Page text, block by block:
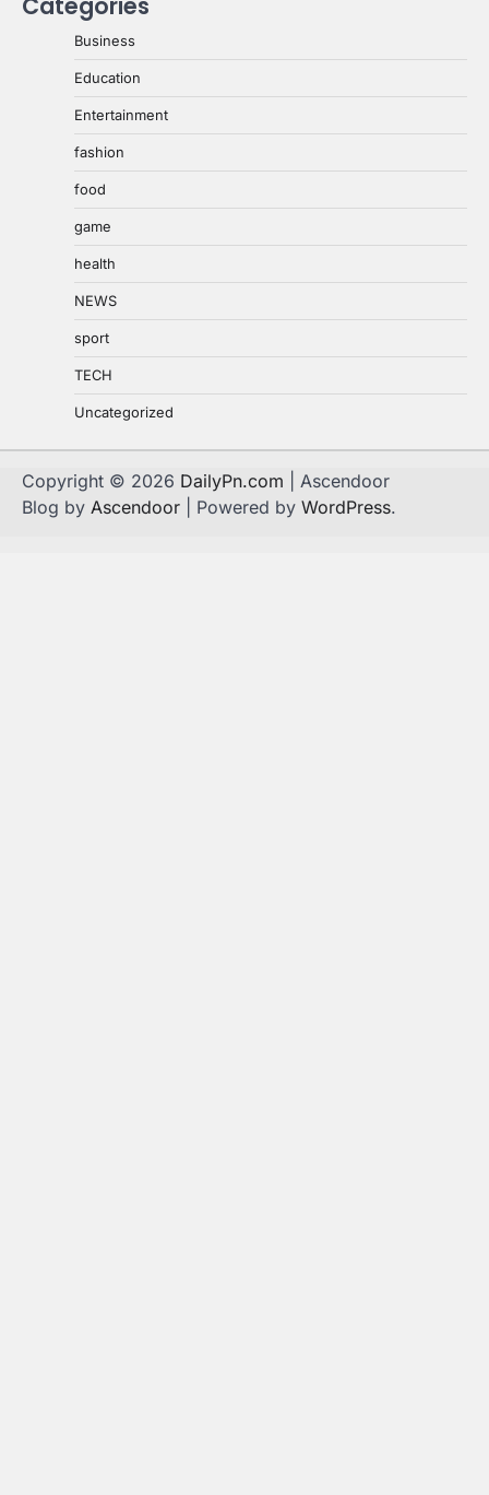
Business
Education
Entertainment
fashion
food
game
health
NEWS
sport
TECH
Uncategorized
Copyright © 2026 DailyPn.com | Ascendoor
Blog by Ascendoor | Powered by WordPress.